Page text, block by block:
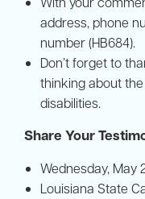
address, phone
number (HB684).
Don’t forget to
thinking about
disabilities.
Share Your
Wednesday, May
Louisiana State